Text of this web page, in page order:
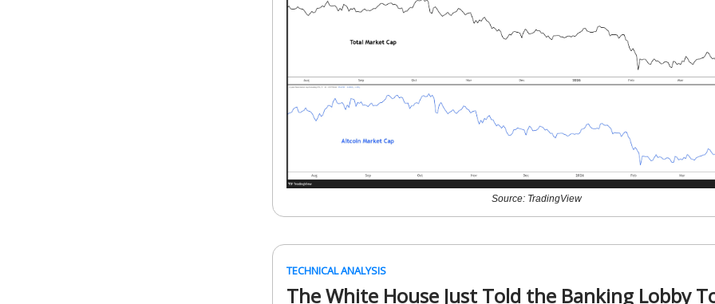
Source: TradingView
TECHNICAL ANALYSIS
The White House Just Told the Banking Lobby